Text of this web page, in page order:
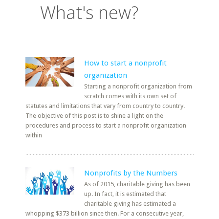
What's new?
How to start a nonprofit
organization
Starting a nonprofit organization from
scratch comes with its own set of
statutes and limitations that vary from country to country.
The objective of this post is to shine a light on the
procedures and process to start a nonprofit organization
within
Nonprofits by the Numbers
As of 2015, charitable giving has been
up. In fact, it is estimated that
charitable giving has estimated a
whopping $373 billion since then. For a consecutive year,